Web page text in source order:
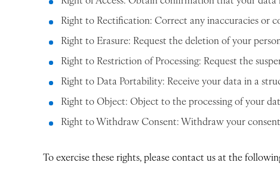
Right to Rectification: Correct any inaccuracies or
Right to Erasure: Request the deletion of your
Right to Restriction of Processing: Request the
Right to Data Portability: Receive your data in a
Right to Object: Object to the processing of your
Right to Withdraw Consent: Withdraw your
To exercise these rights, please contact us at the